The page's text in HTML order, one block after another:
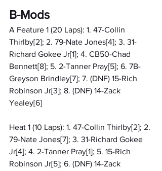
B-Mods
A Feature 1 (20 Laps): 1. 47-Collin
Thirlby[2]; 2. 79-Nate Jones[4]; 3. 31-
Richard Gokee Jr[1]; 4. CB50-Chad
Bennett[8]; 5. 2-Tanner Pray[5]; 6. 7B-
Greyson Brindley[7]; 7. (DNF) 15-Rich
Robinson Jr[3]; 8. (DNF) 14-Zack
Yealey[6]
Heat 1 (10 Laps): 1. 47-Collin Thirlby[2]; 2.
79-Nate Jones[7]; 3. 31-Richard Gokee
Jr[4]; 4. 2-Tanner Pray[1]; 5. 15-Rich
Robinson Jr[5]; 6. (DNF) 14-Zack